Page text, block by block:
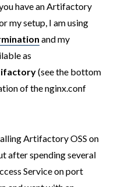
have an Artifactory
my setup, I am using
and my
as
(see the bottom
of the nginx.conf
Artifactory OSS on
after spending several
Service on port